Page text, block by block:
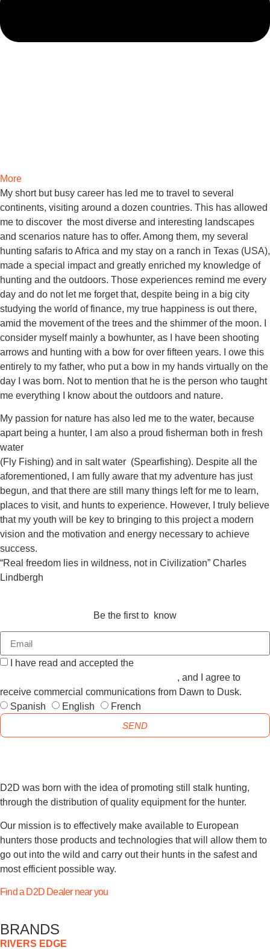
More
My short but busy career has led me to travel to several
continents, visiting around a dozen countries. This has allowed
me to discover the most diverse and interesting landscapes
and scenarios nature has to offer. Among them, my several
hunting safaris to Africa and my stay on a ranch in Texas (USA),
made a special impact and greatly enriched my knowledge of
hunting and the outdoors. Those experiences remind me every
day and do not let me forget that, despite being in a big city
studying the world of finance, my true happiness is out there,
amid the movement of the trees and the shimmer of the moon. I
consider myself mainly a bowhunter, as I have been shooting
arrows and hunting with a bow for over fifteen years. I owe this
entirely to my father, who put a bow in my hands virtually on the
day I was born. Not to mention that he is the person who taught
me everything I know about the outdoors and nature.
My passion for nature has also led me to the water, because
apart being a hunter, I am also a proud fisherman both in fresh
water
(Fly Fishing) and in salt water (Spearfishing). Despite all the
aforementioned, I am fully aware that my adventure has just
begun, and that there are still many things left for me to learn,
places to visit, and hunts to experience. However, I truly believe
that my youth will be key to bringing to this project a modern
vision and the motivation and energy necessary to achieve
success.
“Real freedom lies in wildness, not in Civilization” Charles
Lindbergh
Be the first to know
I have read and accepted the
, and I agree to
receive commercial communications from Dawn to Dusk.
Spanish
English
French
SEND
D2D was born with the idea of promoting still stalk hunting,
through the distribution of quality equipment for the hunter.
Our mission is to effectively make available to European
hunters those products and technologies that will allow them to
go out into the wild and carry out their hunts in the safest and
most efficient possible way.
Find a D2D Dealer near you
BRANDS
RIVERS EDGE